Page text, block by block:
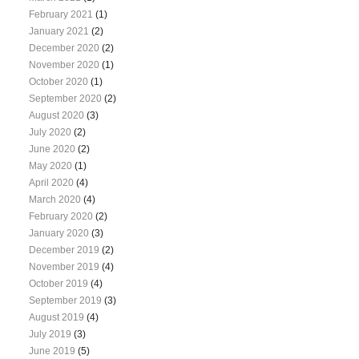
February 2021 (1)
January 2021 (2)
December 2020 (2)
November 2020 (1)
October 2020 (1)
September 2020 (2)
August 2020 (3)
July 2020 (2)
June 2020 (2)
May 2020 (1)
April 2020 (4)
March 2020 (4)
February 2020 (2)
January 2020 (3)
December 2019 (2)
November 2019 (4)
October 2019 (4)
September 2019 (3)
August 2019 (4)
July 2019 (3)
June 2019 (5)